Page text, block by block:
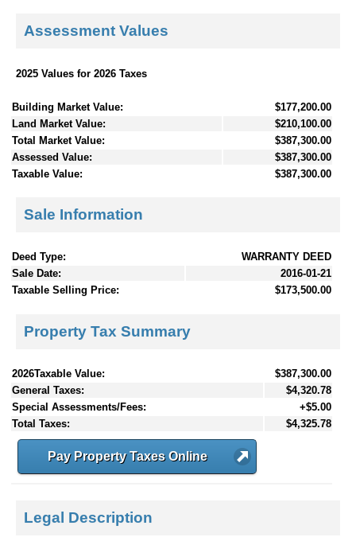
Assessment Values
2025 Values for 2026 Taxes
Building Market Value:
$177,200.00
Land Market Value:
$210,100.00
Total Market Value:
$387,300.00
Assessed Value:
$387,300.00
Taxable Value:
$387,300.00
Sale Information
Deed Type:
WARRANTY DEED
Sale Date:
2016-01-21
Taxable Selling Price:
$173,500.00
Property Tax Summary
2026Taxable Value:
$387,300.00
General Taxes:
$4,320.78
Special Assessments/Fees:
+$5.00
Total Taxes:
$4,325.78
Pay Property Taxes Online
Legal Description